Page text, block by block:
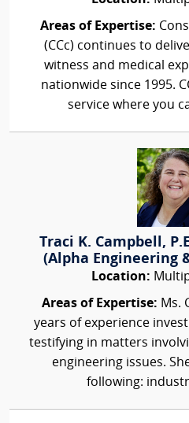
Areas of Expertise:
(CCc) continues to
witness and medical
nationwide since 1995.
service where you
Traci K. Campbell,
(Alpha Engineering
Location:
Areas of Expertise: Ms.
years of experience
testifying in matters
engineering issues.
following: